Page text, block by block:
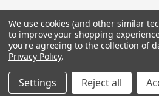
All Prices are in
All Contents © 2026 Chaosium Inc. All
of Cthulhu®, etc. are
We use cookies (and other similar
to improve your shopping
you're agreeing to the collection of
Privacy Policy.
Settings Reject all